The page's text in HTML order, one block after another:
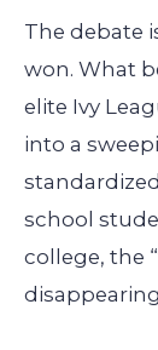
The debate
won. What
elite Ivy
into a
school
college, the